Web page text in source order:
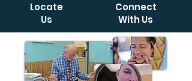
Locate
Us
Connect
With Us